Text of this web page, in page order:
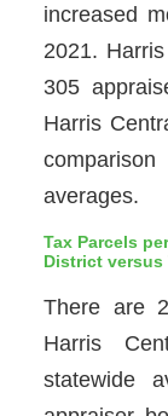
increased
2021.
305
Harris
averages.
Tax Parcels
District versus
There are
Harris
statewide